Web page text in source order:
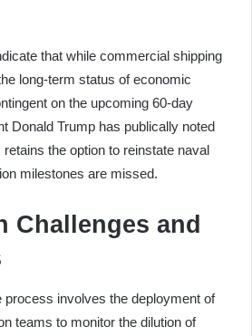
that while commercial shipping
long-term status of economic
on the upcoming 60-day
Donald Trump has publically noted
the option to reinstate naval
milestones are missed.
Challenges and
process involves the deployment of
teams to monitor the dilution of